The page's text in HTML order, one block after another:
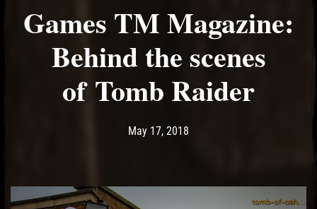
Games TM Magazine:
Behind the scenes
of Tomb Raider
Post has published by
May 17, 2018